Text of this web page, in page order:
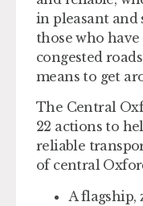
in pleasant and
those who have
congested
means to get
The Central
22 actions to
reliable
of central
A flagship,